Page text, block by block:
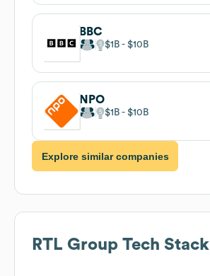
BBC
$1B $10B
NPO
$1B $10B
Explore similar companies
RTL Group Tech Stack